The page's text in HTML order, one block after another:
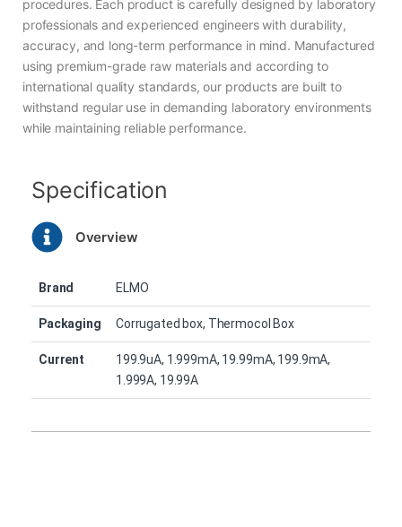
procedures. Each product is carefully designed by laboratory
professionals and experienced engineers with durability,
accuracy, and long-term performance in mind. Manufactured
using premium-grade raw materials and according to
international quality standards, our products are built to
withstand regular use in demanding laboratory environments
while maintaining reliable performance.
Specification
Overview
Brand ELMO
Packaging Corrugated box, Thermocol Box
Current
199.9uA, 1.999mA, 19.99mA, 199.9mA,
1.999A, 19.99A